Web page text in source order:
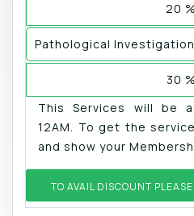
20 %
Pathological Investigation
30 %
This Services will be
12AM. To get the
and show your
TO AVAIL DISCOUNT